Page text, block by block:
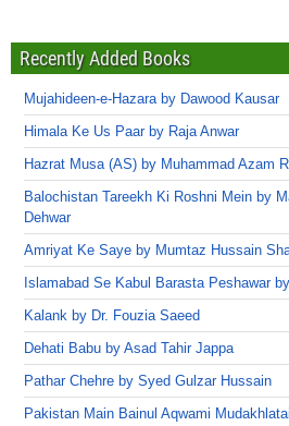
Recently Added Books
Mujahideen-e-Hazara by Dawood Kausar
Himala Ke Us Paar by Raja Anwar
Hazrat Musa (AS) by Muhammad Azam
Balochistan Tareekh Ki Roshni Mein by
Dehwar
Amriyat Ke Saye by Mumtaz Hussain
Islamabad Se Kabul Barasta Peshawar
Kalank by Dr. Fouzia Saeed
Dehati Babu by Asad Tahir Jappa
Pathar Chehre by Syed Gulzar Hussain
Pakistan Main Bainul Aqwami